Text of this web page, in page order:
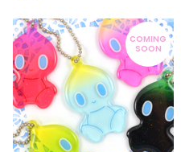
COMING
SOON